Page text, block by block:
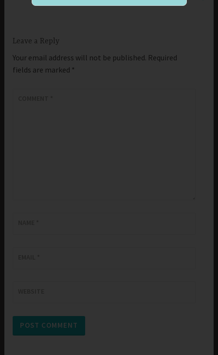
Leave a Reply
Your email address will not be published. Required
fields are marked *